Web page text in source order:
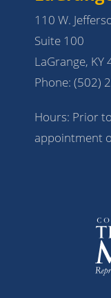
110 W.
Suite 100
LaGrange, KY
Phone: (502)
Hours: Prior
appointment